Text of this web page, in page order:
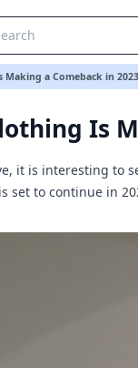
a Comeback in 2023
Is
it is interesting to
set to continue in
in 2023